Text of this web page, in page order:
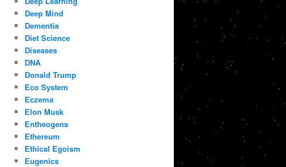
Deep Mind
Dementia
Diet Science
Diseases
DNA
Donald Trump
Eco System
Eczema
Elon Musk
Entheogens
Ethereum
Ethical Egoism
Eugenics